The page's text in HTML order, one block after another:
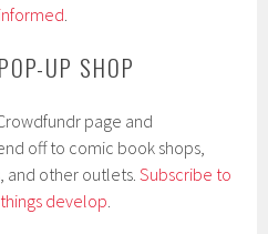
UP SHOP
page and
off to comic book shops,
and other outlets.Subscribe to
develop